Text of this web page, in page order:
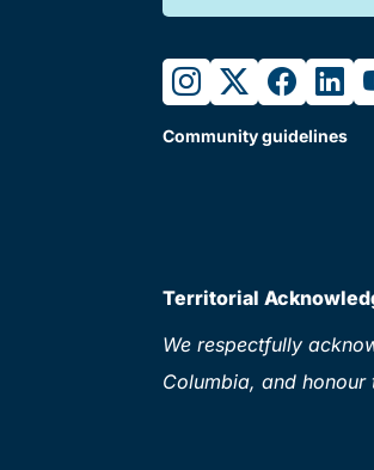
instagram
twitter
Community guidelines
Territorial
We respectfully
Columbia, and honour